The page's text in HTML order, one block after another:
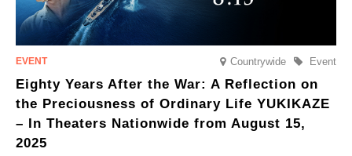
Countrywide Event
Eighty Years After the War: A Reflection on
the Preciousness of Ordinary Life YUKIKAZE
– In Theaters Nationwide from August 15,
2025